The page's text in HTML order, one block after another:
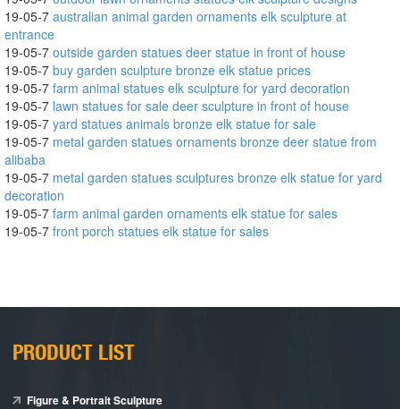
19-05-7 australian animal garden ornaments elk sculpture at
entrance
19-05-7 outside garden statues deer statue in front of house
19-05-7 buy garden sculpture bronze elk statue prices
19-05-7 farm animal statues elk sculpture for yard decoration
19-05-7 lawn statues for sale deer sculpture in front of house
19-05-7 yard statues animals bronze elk statue for sale
19-05-7 metal garden statues ornaments bronze deer statue from
alibaba
19-05-7 metal garden statues sculptures bronze elk statue for yard
decoration
19-05-7 farm animal garden ornaments elk statue for sales
19-05-7 front porch statues elk statue for sales
PRODUCT LIST
Figure & Portrait Sculpture